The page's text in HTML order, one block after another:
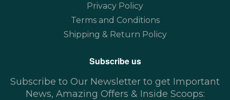
Privacy Policy
Terms and Conditions
Shipping & Return Policy
Subscribe us
Subscribe to Our Newsletter to get Important
News, Amazing Offers & Inside Scoops: